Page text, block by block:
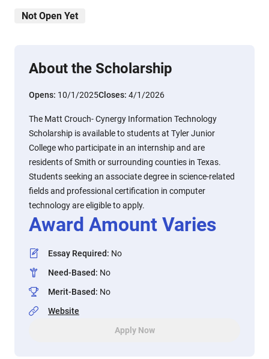
Not Open Yet
About the Scholarship
Opens: 10/1/2025Closes: 4/1/2026
The Matt Crouch- Cynergy Information Technology
Scholarship is available to students at Tyler Junior
College who participate in an internship and are
residents of Smith or surrounding counties in Texas.
Students seeking an associate degree in science-related
fields and professional certification in computer
technology are eligible to apply.
Award Amount Varies
Essay Required: No
Need-Based: No
Merit-Based: No
Website
Apply Now